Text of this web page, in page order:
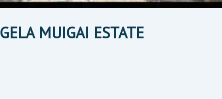
MUIGAI ESTATE